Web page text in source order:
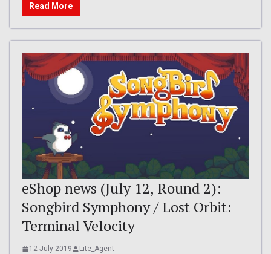
Read More
eShop news (July 12, Round 2):
Songbird Symphony / Lost Orbit:
Terminal Velocity
12 July 2019 Lite_Agent